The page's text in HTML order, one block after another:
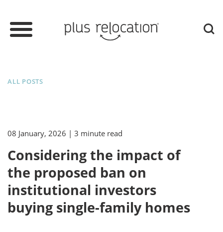
ALL POSTS
08 January, 2026 | 3 minute read
Considering the impact of
the proposed ban on
institutional investors
buying single-family homes